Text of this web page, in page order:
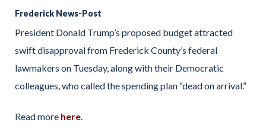
Frederick News-Post
President Donald Trump’s proposed budget attracted
swift disapproval from Frederick County’s federal
lawmakers on Tuesday, along with their Democratic
colleagues, who called the spending plan “dead on arrival.”
Read more here.